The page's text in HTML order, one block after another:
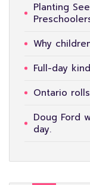
Planting
Why
Full-day
Ontario
Doug Ford
day.